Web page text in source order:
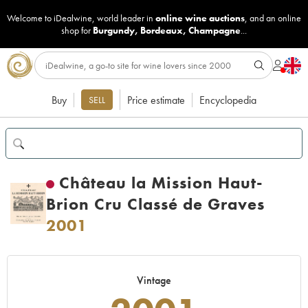
Welcome to iDealwine, world leader in online wine auctions, and an online
shop for Burgundy, Bordeaux, Champagne...
Buy SELL Price estimate Encyclopedia
Château la Mission Haut-
Brion Cru Classé de Graves
2001
Vintage